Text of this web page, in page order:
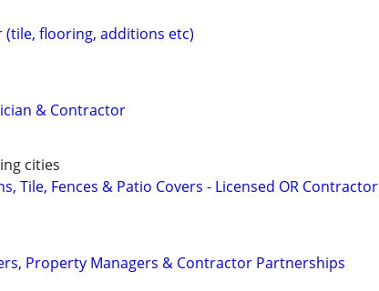
(tile, flooring, additions etc)
& Contractor
cities
Tile, Fences & Patio Covers - Licensed OR Contractor
Property Managers & Contractor Partnerships